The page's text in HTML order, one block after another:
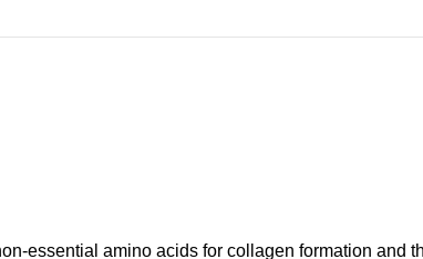
essential amino acids for collagen formation and